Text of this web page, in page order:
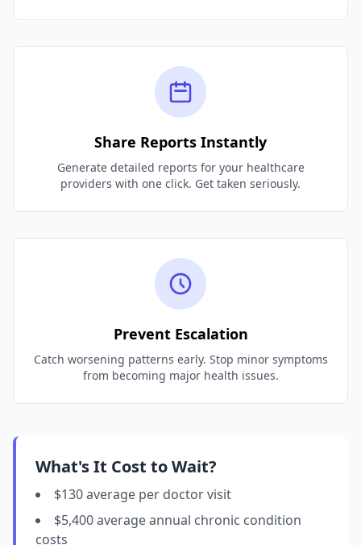
Share Reports Instantly
Generate detailed reports for your healthcare
providers with one click. Get taken seriously.
Prevent Escalation
Catch worsening patterns early. Stop minor symptoms
from becoming major health issues.
What's It Cost to Wait?
$130 average per doctor visit
$5,400 average annual chronic condition
costs